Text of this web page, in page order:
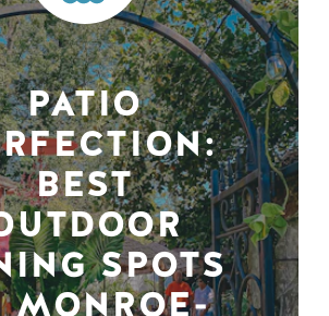
PATIO
BEST
SPOTS
MONROE-